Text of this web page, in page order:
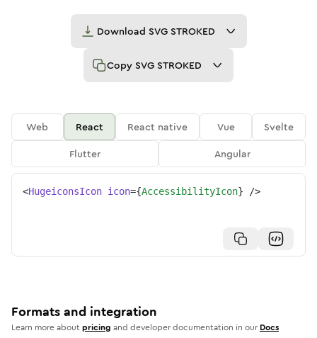
Download SVG STROKED
Copy SVG STROKED
Web React React native Vue
Svelte
Flutter
Angular
<HugeiconsIcon icon={AccessibilityIcon} />
Formats and integration
Learn more aboutpricing and developer documentation in our Docs